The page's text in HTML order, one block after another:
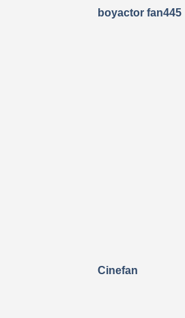
boyactor fan445
Cinefan